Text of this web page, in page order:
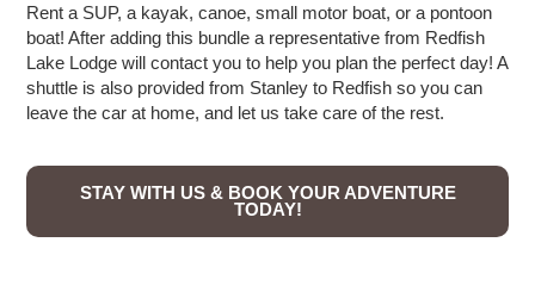
Rent a SUP, a kayak, canoe, small motor boat, or a pontoon
boat! After adding this bundle a representative from Redfish
Lake Lodge will contact you to help you plan the perfect day! A
shuttle is also provided from Stanley to Redfish so you can
leave the car at home, and let us take care of the rest.
STAY WITH US & BOOK YOUR ADVENTURE
TODAY!